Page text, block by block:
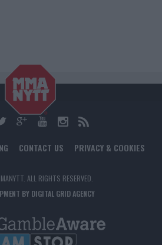
CONTACT US PRIVACY & COOKIES
ALL RIGHTS RESERVED.
BY DIGITAL GRID AGENCY